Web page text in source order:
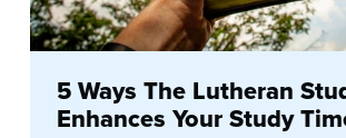
5 Ways The Lutheran
Enhances Your Study